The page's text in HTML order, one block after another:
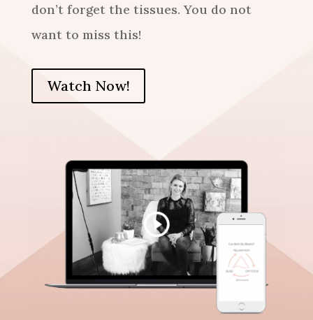
don’t forget the tissues. You do not
want to miss this!
Watch Now!